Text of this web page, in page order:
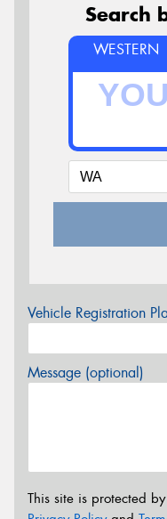
Search
WESTERN
Vehicle Registration
Message (optional)
This site is protected